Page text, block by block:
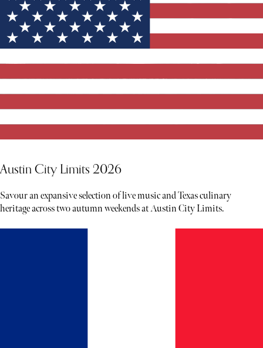
Austin City Limits 2026
Savour an expansive selection of live music and Texas culinary
heritage across two autumn weekends at Austin City Limits.